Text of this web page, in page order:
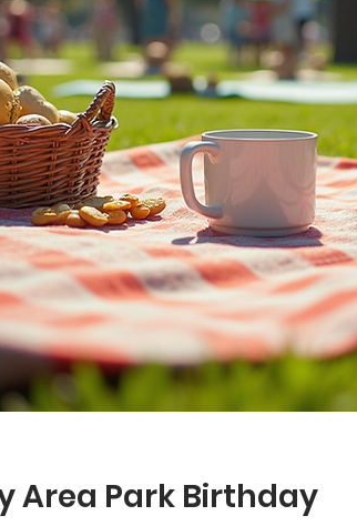
Area Park Birthday